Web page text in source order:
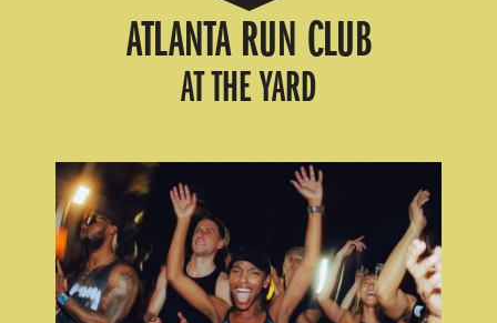
ATLANTA RUN CLUB
AT THE YARD